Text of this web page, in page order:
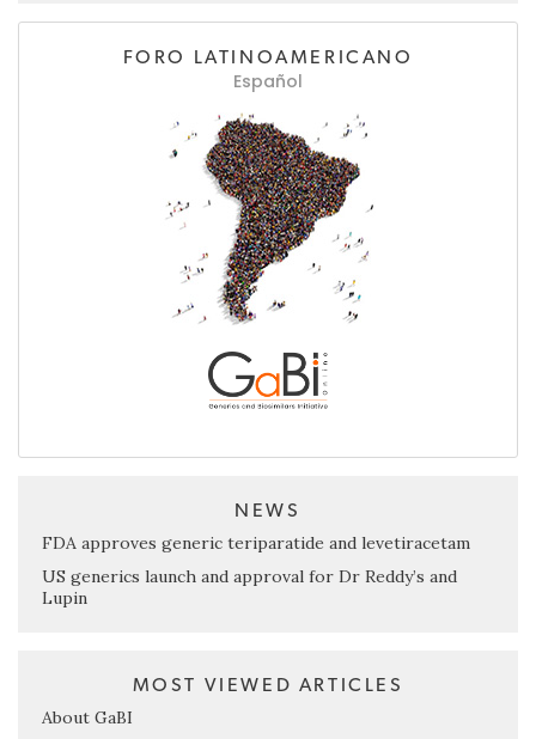
FORO LATINOAMERICANO
Español
NEWS
FDA approves generic teriparatide and levetiracetam
US generics launch and approval for Dr Reddy’s and
Lupin
MOST VIEWED ARTICLES
About GaBI